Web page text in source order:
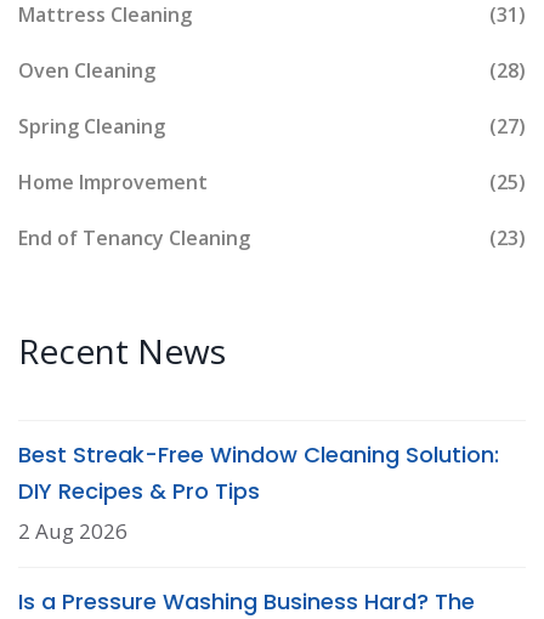
Mattress Cleaning (31)
Oven Cleaning (28)
Spring Cleaning (27)
Home Improvement (25)
End of Tenancy Cleaning (23)
Recent News
Best Streak-Free Window Cleaning Solution:
DIY Recipes & Pro Tips
2 Aug 2026
Is a Pressure Washing Business Hard? The